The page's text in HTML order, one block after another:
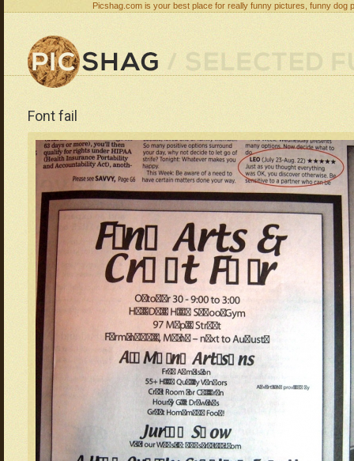
Picshag.com is your best place for really funny pictures, funny
Font fail